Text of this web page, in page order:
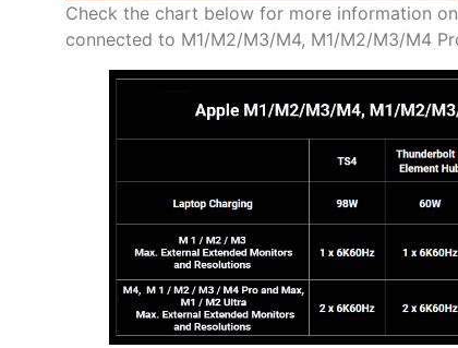
Check the chart below for more information
connected to M1/M2/M3/M4, M1/M2/M3/M4